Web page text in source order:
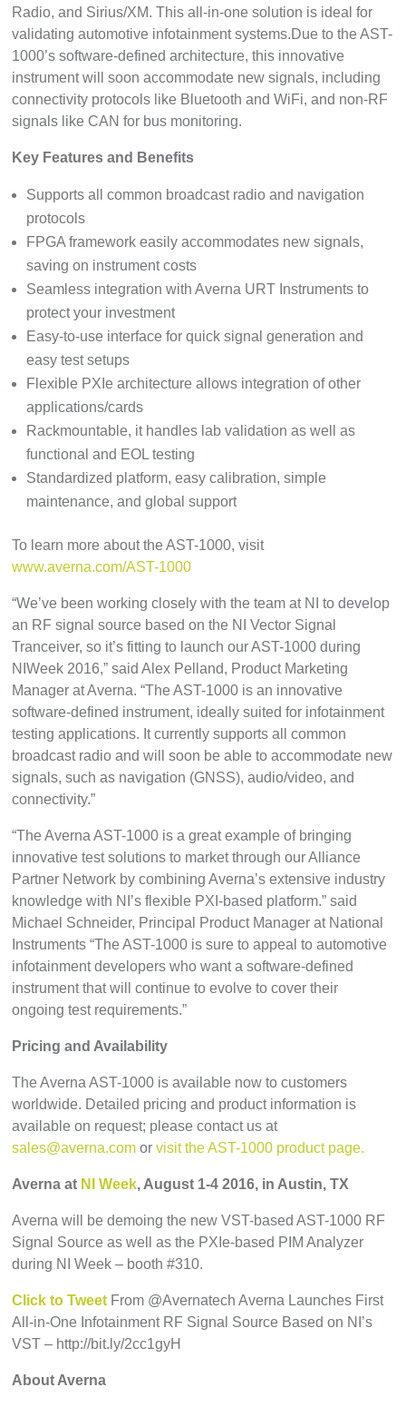
Radio, and Sirius/XM. This all-in-one solution is ideal for
validating automotive infotainment systems.Due to the AST-
1000’s software-defined architecture, this innovative
instrument will soon accommodate new signals, including
connectivity protocols like Bluetooth and WiFi, and non-RF
signals like CAN for bus monitoring.
Key Features and Benefits
Supports all common broadcast radio and navigation
protocols
FPGA framework easily accommodates new signals,
saving on instrument costs
Seamless integration with Averna URT Instruments to
protect your investment
Easy-to-use interface for quick signal generation and
easy test setups
Flexible PXIe architecture allows integration of other
applications/cards
Rackmountable, it handles lab validation as well as
functional and EOL testing
Standardized platform, easy calibration, simple
maintenance, and global support
To learn more about the AST-1000, visit
www.averna.com/AST-1000
“We’ve been working closely with the team at NI to develop
an RF signal source based on the NI Vector Signal
Tranceiver, so it’s fitting to launch our AST-1000 during
NIWeek 2016,” said Alex Pelland, Product Marketing
Manager at Averna. “The AST-1000 is an innovative
software-defined instrument, ideally suited for infotainment
testing applications. It currently supports all common
broadcast radio and will soon be able to accommodate new
signals, such as navigation (GNSS), audio/video, and
connectivity.”
“The Averna AST-1000 is a great example of bringing
innovative test solutions to market through our Alliance
Partner Network by combining Averna’s extensive industry
knowledge with NI’s flexible PXI-based platform.” said
Michael Schneider, Principal Product Manager at National
Instruments “The AST-1000 is sure to appeal to automotive
infotainment developers who want a software-defined
instrument that will continue to evolve to cover their
ongoing test requirements.”
Pricing and Availability
The Averna AST-1000 is available now to customers
worldwide. Detailed pricing and product information is
available on request; please contact us at
sales@averna.com orvisit the AST-1000 product page.
Averna at NI Week, August 1-4 2016, in Austin, TX
Averna will be demoing the new VST-based AST-1000 RF
Signal Source as well as the PXIe-based PIM Analyzer
during NI Week – booth #310.
Click to Tweet From @Avernatech Averna Launches First
All-in-One Infotainment RF Signal Source Based on NI’s
VST – http://bit.ly/2cc1gyH
About Averna